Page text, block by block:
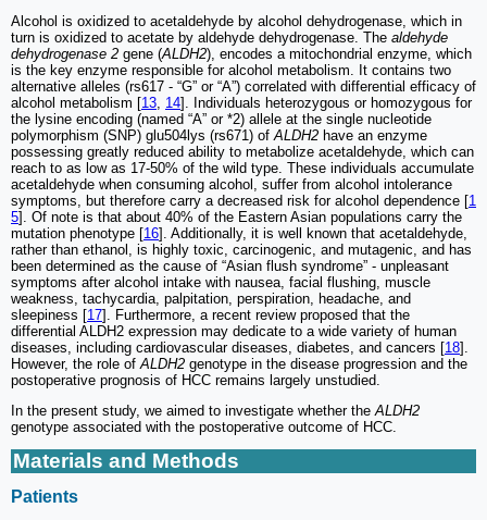
Alcohol is oxidized to acetaldehyde by alcohol dehydrogenase, which in
turn is oxidized to acetate by aldehyde dehydrogenase. The aldehyde
dehydrogenase 2 gene (ALDH2), encodes a mitochondrial enzyme, which
is the key enzyme responsible for alcohol metabolism. It contains two
alternative alleles (rs617 - “G” or “A”) correlated with differential efficacy of
alcohol metabolism [13 14]. Individuals heterozygous or homozygous for
the lysine encoding (named “A” or *2) allele at the single nucleotide
polymorphism (SNP) glu504lys (rs671) of ALDH2 have an enzyme
possessing greatly reduced ability to metabolize acetaldehyde, which can
reach to as low as 17-50% of the wild type. These individuals accumulate
acetaldehyde when consuming alcohol, suffer from alcohol intolerance
symptoms, but therefore carry a decreased risk for alcohol dependence [1
5]. Of note is that about 40% of the Eastern Asian populations carry the
mutation phenotype [16]. Additionally, it is well known that acetaldehyde,
rather than ethanol, is highly toxic, carcinogenic, and mutagenic, and has
been determined as the cause of “Asian flush syndrome” - unpleasant
symptoms after alcohol intake with nausea, facial flushing, muscle
weakness, tachycardia, palpitation, perspiration, headache, and
sleepiness [17]. Furthermore, a recent review proposed that the
differential ALDH2 expression may dedicate to a wide variety of human
diseases, including cardiovascular diseases, diabetes, and cancers [18].
However, the role of ALDH2 genotype in the disease progression and the
postoperative prognosis of HCC remains largely unstudied.
In the present study, we aimed to investigate whether the ALDH2
genotype associated with the postoperative outcome of HCC.
Materials and Methods
Patients